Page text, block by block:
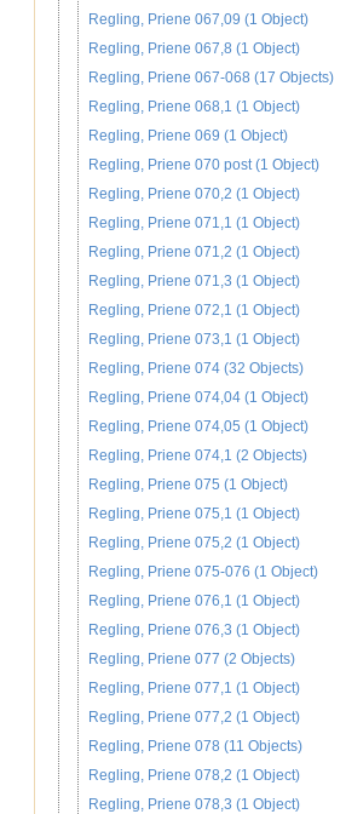
Regling, Priene 067,09 (1 Object)
Regling, Priene 067,8 (1 Object)
Regling, Priene 067-068 (17 Objects)
Regling, Priene 068,1 (1 Object)
Regling, Priene 069 (1 Object)
Regling, Priene 070 post (1 Object)
Regling, Priene 070,2 (1 Object)
Regling, Priene 071,1 (1 Object)
Regling, Priene 071,2 (1 Object)
Regling, Priene 071,3 (1 Object)
Regling, Priene 072,1 (1 Object)
Regling, Priene 073,1 (1 Object)
Regling, Priene 074 (32 Objects)
Regling, Priene 074,04 (1 Object)
Regling, Priene 074,05 (1 Object)
Regling, Priene 074,1 (2 Objects)
Regling, Priene 075 (1 Object)
Regling, Priene 075,1 (1 Object)
Regling, Priene 075,2 (1 Object)
Regling, Priene 075-076 (1 Object)
Regling, Priene 076,1 (1 Object)
Regling, Priene 076,3 (1 Object)
Regling, Priene 077 (2 Objects)
Regling, Priene 077,1 (1 Object)
Regling, Priene 077,2 (1 Object)
Regling, Priene 078 (11 Objects)
Regling, Priene 078,2 (1 Object)
Regling, Priene 078,3 (1 Object)